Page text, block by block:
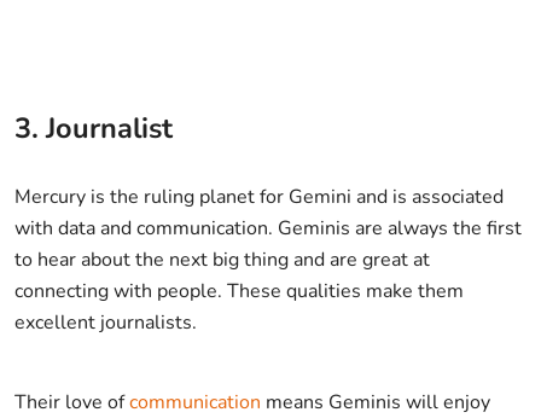
3. Journalist
Mercury is the ruling planet for Gemini and is associated
with data and communication. Geminis are always the first
to hear about the next big thing and are great at
connecting with people. These qualities make them
excellent journalists.
Their love ofcommunication means Geminis will enjoy